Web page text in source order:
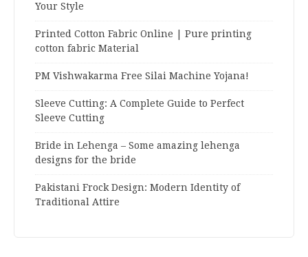
Your Style
Printed Cotton Fabric Online | Pure printing
cotton fabric Material
PM Vishwakarma Free Silai Machine Yojana!
Sleeve Cutting: A Complete Guide to Perfect
Sleeve Cutting
Bride in Lehenga – Some amazing lehenga
designs for the bride
Pakistani Frock Design: Modern Identity of
Traditional Attire